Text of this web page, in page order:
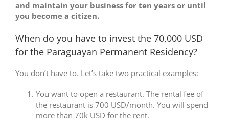
and maintain your business for ten years or until
you become a citizen.
When do you have to invest the 70,000 USD
for the Paraguayan Permanent Residency?
You don’t have to. Let’s take two practical examples:
You want to open a restaurant. The rental fee of
the restaurant is 700 USD/month. You will spend
more than 70k USD for the rent.